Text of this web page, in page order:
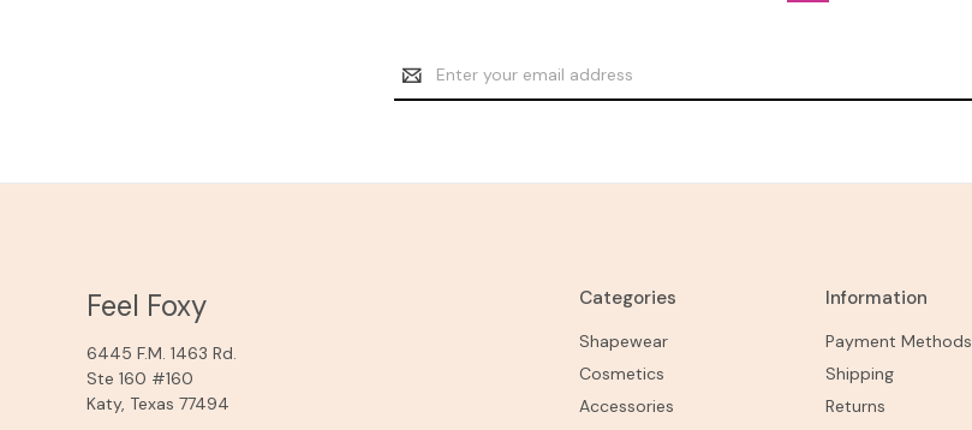
Email
Address
Categories
Shapewear
Cosmetics
Accessories
Information
Payment Methods
Shipping
Returns
Feel Foxy
6445 F.M. 1463 Rd.
Ste 160 #160
Katy, Texas 77494